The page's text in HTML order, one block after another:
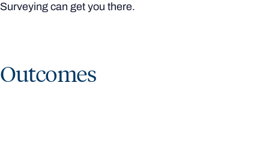
Surveying can get you there.
Outcomes